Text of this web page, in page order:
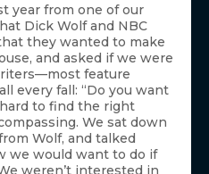
year from one of our
Dick Wolf and NBC
they wanted to make
and asked if we were
feature
every fall: “Do you want
hard to find the right
We sat down
Wolf, and talked
we would want to do if
weren’t interested in